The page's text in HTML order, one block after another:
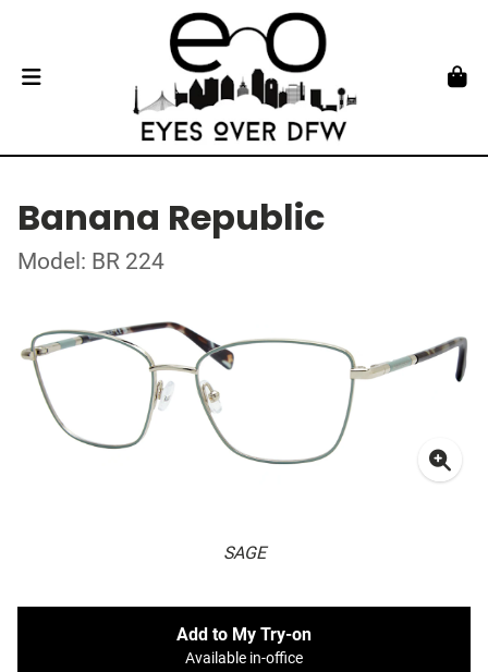
Banana Republic
Model: BR 224
SAGE
Add to My Try-on
Available in-office